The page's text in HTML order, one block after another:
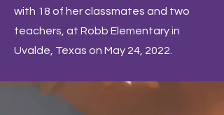
with 18 of her classmates and two
teachers, at Robb Elementary in
Uvalde, Texas on May 24, 2022.